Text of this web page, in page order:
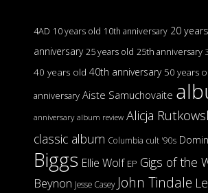
4AD 10 years old 10th anniversary 20
anniversary 25 years old 25th anniversary
40 years old 40th anniversary 50 years
anniversary Aiste Samuchovaite
anniversary album review Alicja
classic album Columbia cult '90s
Biggs Ellie Wolf EP Gigs of the
Beynon Jesse Casey John Tindale